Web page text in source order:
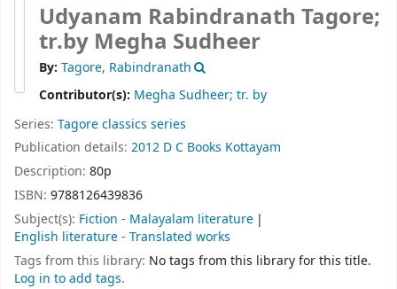
Udyanam Rabindranath Tagore;
tr.by Megha Sudheer
By: Tagore, Rabindranath
Contributor(s): Megha Sudheer; tr. by
Series: Tagore classics series
Publication details: 2012 D C Books Kottayam
Description: 80p
ISBN: 9788126439836
Subject(s): Fiction - Malayalam literature
English literature - Translated works
Tags from this library: No tags from this library for this title.
Log in to add tags.